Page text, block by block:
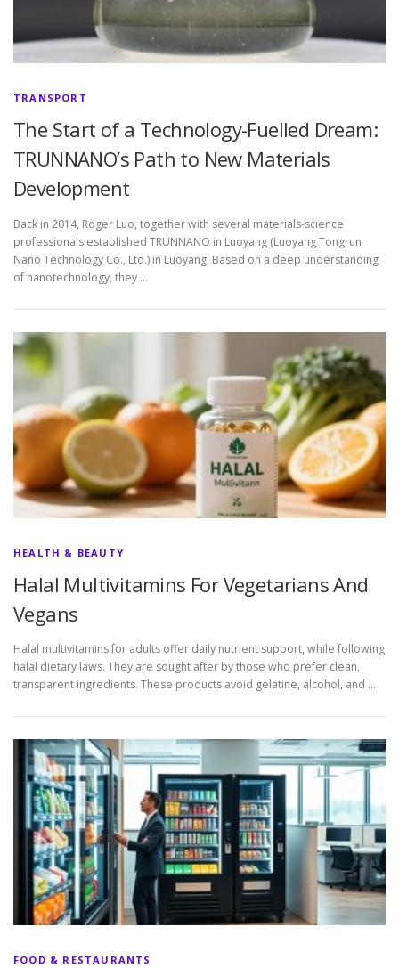
TRANSPORT
The Start of a Technology-Fuelled Dream:
TRUNNANO’s Path to New Materials
Development
Back in 2014, Roger Luo, together with several materials-science
professionals established TRUNNANO in Luoyang (Luoyang Tongrun
Nano Technology Co., Ltd.) in Luoyang. Based on a deep understanding
of nanotechnology, they …
HEALTH & BEAUTY
Halal Multivitamins For Vegetarians And
Vegans
Halal multivitamins for adults offer daily nutrient support, while following
halal dietary laws. They are sought after by those who prefer clean,
transparent ingredients. These products avoid gelatine, alcohol, and …
FOOD & RESTAURANTS